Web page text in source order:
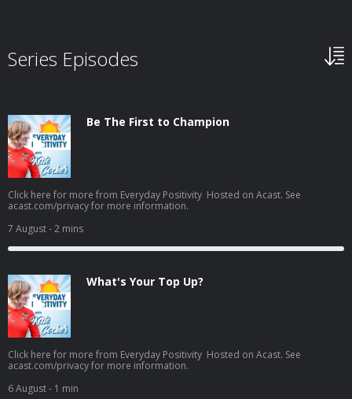
Series Episodes
Be The First to Champion
Click here for more from Everyday Positivity Hosted on Acast. See
acast.com/privacy for more information.
7 August- 2 mins
What's Your Top Up?
Click here for more from Everyday Positivity Hosted on Acast. See
acast.com/privacy for more information.
6 August- 1 min